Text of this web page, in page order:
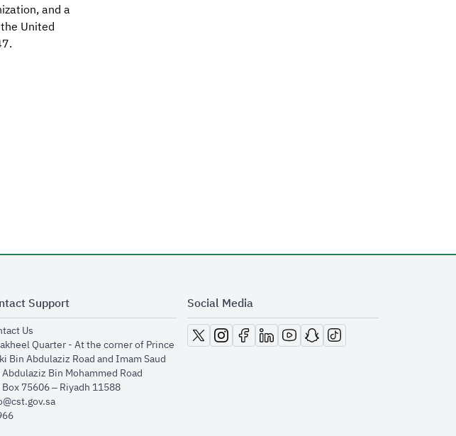
and a
United
Support
Usopens in new window
Quarter - At the corner of Prince
Bin Abdulaziz Road and Imam Saud
Bin Mohammed Road​
Box 75606 – Riyadh 11588
Social Media
opens in new window
opens in new window
opens in new window
opens in new window
opens in new window
opens in new window
opens in new window